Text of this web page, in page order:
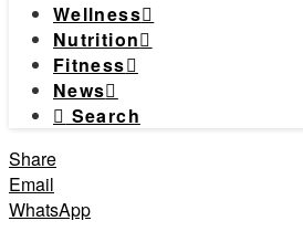
Wellness
Nutrition
Fitness
News
Search
Share
Email
WhatsApp